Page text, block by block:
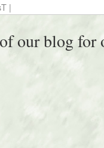
|
our blog for